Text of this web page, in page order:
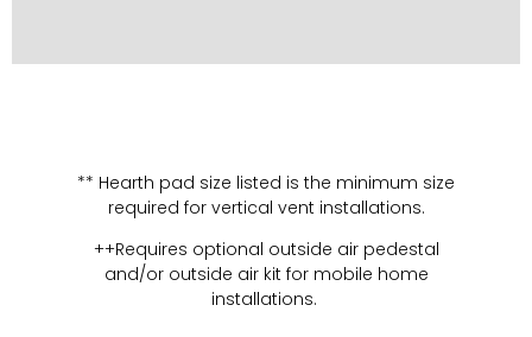
** Hearth pad size listed is the minimum size
required for vertical vent installations.
++Requires optional outside air pedestal
and/or outside air kit for mobile home
installations.